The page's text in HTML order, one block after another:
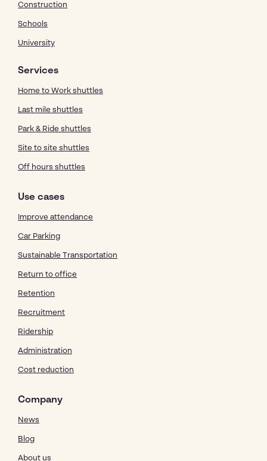
Construction
Schools
University
Services
Home to Work shuttles
Last mile shuttles
Park & Ride shuttles
Site to site shuttles
Off hours shuttles
Use cases
Improve attendance
Car Parking
Sustainable Transportation
Return to office
Retention
Recruitment
Ridership
Administration
Cost reduction
Company
News
Blog
About us